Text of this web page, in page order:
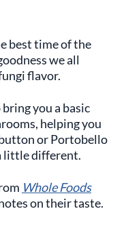
best time of the
we all
flavor.
you a basic
helping you
or Portobello
little different.
Whole Foods
on their taste.